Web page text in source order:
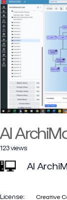
AI
123 views
AI
License: Creative